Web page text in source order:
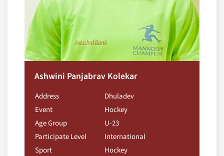
Ashwini Panjabrav Kolekar
Address
Dhuladev
Event
Hockey
Age Group
U-23
Participate Level
International
Sport
Hockey